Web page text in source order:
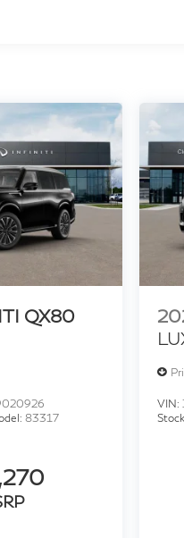
QX80
83317
VIN: